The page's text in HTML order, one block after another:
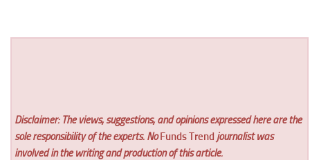
Disclaimer: The views, suggestions, and opinions expressed here are the
sole responsibility of the experts. NoFunds Trend journalist was
involved in the writing and production of this article.